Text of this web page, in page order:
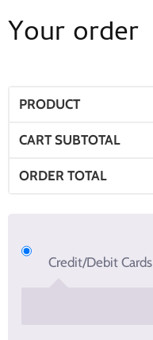
Your order
PRODUCT
CART SUBTOTAL
ORDER TOTAL
Credit/Debit Cards